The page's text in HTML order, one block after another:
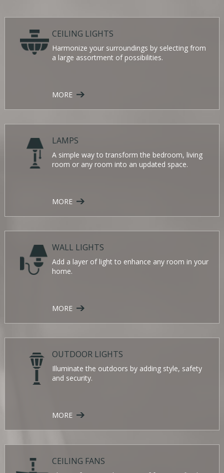
CEILING LIGHTS
Harmonize your surroundings by selecting from
a large assortment of possibilities.
MORE
LAMPS
A simple way to transform the bedroom, living
room or any room into an updated space.
MORE
WALL LIGHTS
Add a layer of light to enhance any room in your
home.
MORE
OUTDOOR LIGHTS
Illuminate the outdoors by adding style, safety
and security.
MORE
CEILING FANS